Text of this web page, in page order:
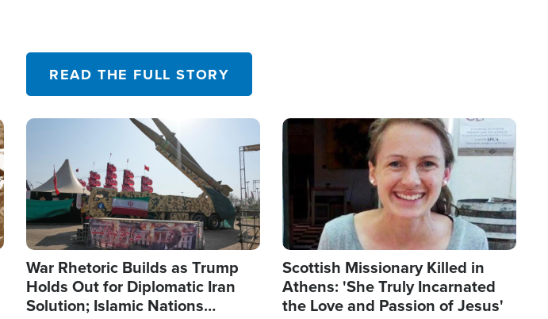
READ THE FULL STORY
Image
War Rhetoric Builds as Trump
Holds Out for Diplomatic Iran
Solution; Islamic Nations
Image
Scottish Missionary Killed in
Athens: 'She Truly Incarnated
the Love and Passion of Jesus'